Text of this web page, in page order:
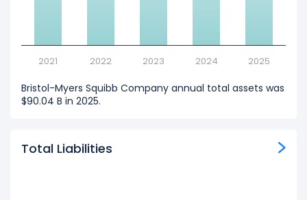
2021 2022 2023 2024 2025
Bristol-Myers Squibb Company annual total assets was
$90.04 B in 2025.
Total Liabilities